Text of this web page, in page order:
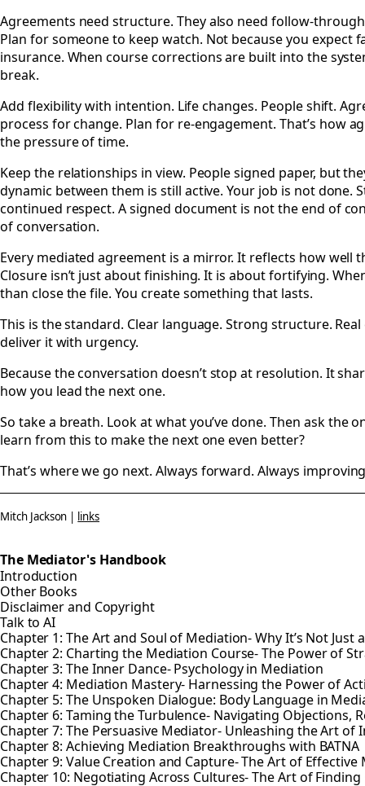
Agreements need structure. They also need follow-
Plan for someone to keep watch. Not because you expect
insurance. When course corrections are built into the
break.
Add flexibility with intention. Life changes. People shift.
process for change. Plan for re-engagement. That’s how
the pressure of time.
Keep the relationships in view. People signed paper, but
dynamic between them is still active. Your job is not done.
continued respect. A signed document is not the end of
of conversation.
Every mediated agreement is a mirror. It reflects how well
Closure isn’t just about finishing. It is about fortifying.
than close the file. You create something that lasts.
This is the standard. Clear language. Strong structure.
deliver it with urgency.
Because the conversation doesn’t stop at resolution. It
how you lead the next one.
So take a breath. Look at what you’ve done. Then ask the
learn from this to make the next one even better?
That’s where we go next. Always forward. Always
Mitch Jackson | links
The Mediator's Handbook
Introduction
Other Books
Disclaimer and Copyright
Talk to AI
Chapter 1: The Art and Soul of Mediation- Why It’s Not Just
Chapter 2: Charting the Mediation Course- The Power of
Chapter 3: The Inner Dance- Psychology in Mediation
Chapter 4: Mediation Mastery- Harnessing the Power of
Chapter 5: The Unspoken Dialogue: Body Language in
Chapter 6: Taming the Turbulence- Navigating Objections,
Chapter 7: The Persuasive Mediator- Unleashing the Art of
Chapter 8: Achieving Mediation Breakthroughs with BATNA
Chapter 9: Value Creation and Capture- The Art of Effective
Chapter 10: Negotiating Across Cultures- The Art of